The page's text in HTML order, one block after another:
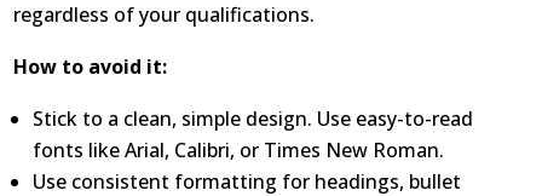
regardless of your qualifications.
How to avoid it:
Stick to a clean, simple design. Use easy-to-read
fonts like Arial, Calibri, or Times New Roman.
Use consistent formatting for headings, bullet